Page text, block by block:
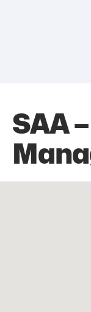
SAA